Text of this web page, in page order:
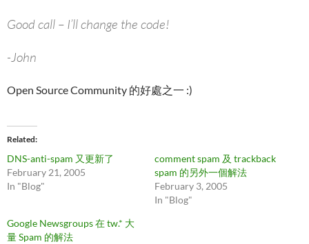
Good call – I’ll change the code!
-John
Open Source Community 的好處之一 :)
Related
DNS-anti-spam 又更新了
February 21, 2005
In "Blog"
comment spam 及 trackback
spam 的另外一個解法
February 3, 2005
In "Blog"
Google Newsgroups 在 tw.* 大
量 Spam 的解法